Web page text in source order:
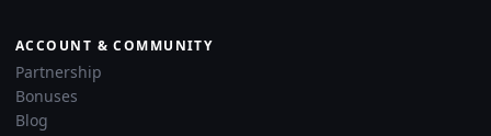
ACCOUNT & COMMUNITY
Partnership
Bonuses
Blog